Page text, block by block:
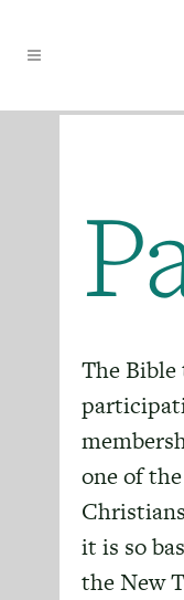
The Bible
one of
it is so
the New